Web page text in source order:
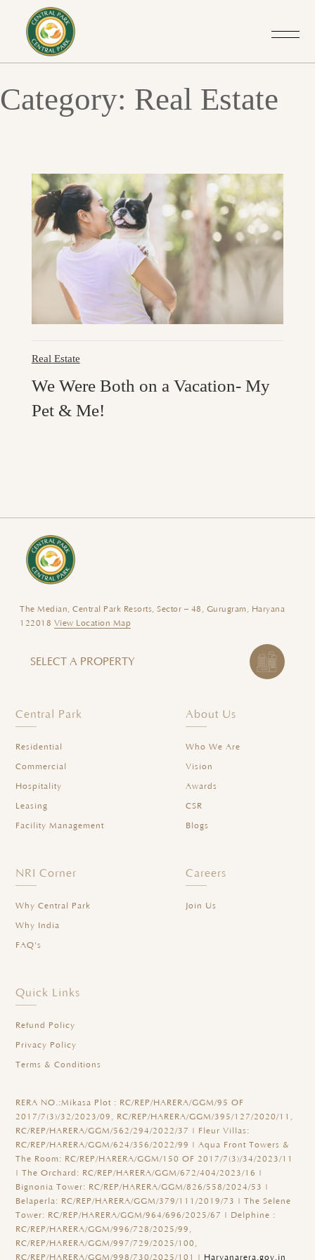
Category: Real Estate
Real Estate
We Were Both on a Vacation- My
Pet & Me!
The Median, Central Park Resorts, Sector – 48, Gurugram, Haryana
122018 View Location Map
SELECT A PROPERTY
Central Park
Residential
Commercial
Hospitality
Leasing
Facility Management
About Us
Who We Are
Vision
Awards
CSR
Blogs
NRI Corner
Why Central Park
Why India
FAQ's
Careers
Join Us
Quick Links
Refund Policy
Privacy Policy
Terms & Conditions
RERA NO.:Mikasa Plot : RC/REP/HARERA/GGM/95 OF
2017/7(3)/32/2023/09, RC/REP/HARERA/GGM/395/127/2020/11,
RC/REP/HARERA/GGM/562/294/2022/37 | Fleur Villas:
RC/REP/HARERA/GGM/624/356/2022/99 | Aqua Front Towers &
The Room: RC/REP/HARERA/GGM/150 OF 2017/7(3)/34/2023/11
| The Orchard: RC/REP/HARERA/GGM/672/404/2023/16 |
Bignonia Tower: RC/REP/HARERA/GGM/826/558/2024/53 |
Belaperla: RC/REP/HARERA/GGM/379/111/2019/73 | The Selene
Tower: RC/REP/HARERA/GGM/964/696/2025/67 | Delphine :
RC/REP/HARERA/GGM/996/728/2025/99,
RC/REP/HARERA/GGM/997/729/2025/100,
RC/REP/HARERA/GGM/998/730/2025/101 |
Haryanarera.gov.in